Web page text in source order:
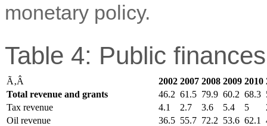
monetary policy.
Table 4: Public
Ã‚Â 2002 2007 2008 2009 2010
Total revenue and grants
46.2 61.5 79.9 60.2 68.3
Tax revenue
4.1 2.7 3.6 5.4 5
Oil revenue
36.5 55.7 72.2 53.6 62.1